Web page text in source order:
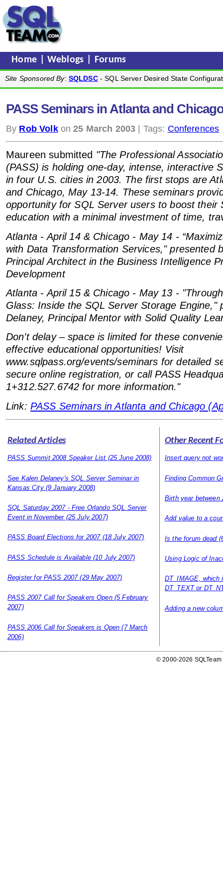
Home |Weblogs Forums
Site Sponsored By: SQLDSC- SQL Server Desired State
PASS Seminars in Atlanta and
By Rob Volkon25 March 2003 | Tags: Conferences
Maureen submitted "The Professional
(PASS) is holding one-day, intense, interactive
in four U.S. cities in 2003. The first stops are
and Chicago, May 13-14. These seminars
opportunity for SQL Server users to boost their
education with a minimal investment of time,
Atlanta - April 14 & Chicago - May 14 -
with Data Transformation Services," presented
Principal Architect in the Business Intelligence
Development
Atlanta - April 15 & Chicago - May 13 -
Glass: Inside the SQL Server Storage Engine,"
Delaney, Principal Mentor with Solid Quality
Don’t delay – space is limited for these
effective educational opportunities! Visit
www.sqlpass.org/events/seminars for detailed
secure online registration, or call PASS
1+312.527.6742 for more information."
Link: PASS Seminars in Atlanta and Chicago
Related Articles
PASS Summit 2008 Speaker List (25 June 2008)
See Kalen Delaney's SQL Server Seminar in
Kansas City(9 January 2008)
SQL Saturday 2007 - Free Orlando SQL Server
Event in November(25 July 2007)
PASS Board Elections for 2007(18 July 2007)
PASS Schedule is Available(10 July 2007)
Register for PASS 2007(29 May 2007)
PASS 2007 Call for Speakers Open(5 February
2007)
PASS 2006 Call for Speakers is Open (7 March
2006)
Other Recent
Insert query not
Finding Common
Birth year between
Add value to a
Is the forum dead
Using Logic of
DT_IMAGE, which
DT_TEXT or
Adding a new
© 2000-2026